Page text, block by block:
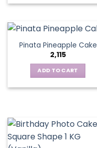
Pinata Pineapple Cake
2,115
ADD TO CART